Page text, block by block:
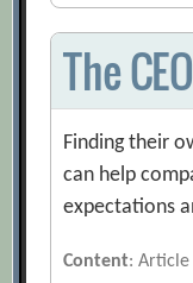
The
Finding their
can help
expectations
Content: